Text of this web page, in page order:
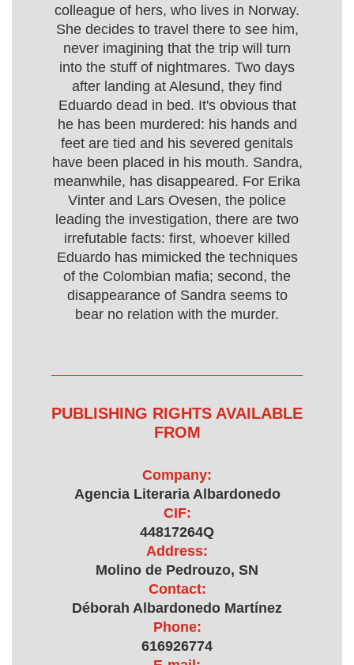
colleague of hers, who lives in Norway.
She decides to travel there to see him,
never imagining that the trip will turn
into the stuff of nightmares. Two days
after landing at Alesund, they find
Eduardo dead in bed. It's obvious that
he has been murdered: his hands and
feet are tied and his severed genitals
have been placed in his mouth. Sandra,
meanwhile, has disappeared. For Erika
Vinter and Lars Ovesen, the police
leading the investigation, there are two
irrefutable facts: first, whoever killed
Eduardo has mimicked the techniques
of the Colombian mafia; second, the
disappearance of Sandra seems to
bear no relation with the murder.
PUBLISHING RIGHTS AVAILABLE
FROM
Company:
Agencia Literaria Albardonedo
CIF:
44817264Q
Address:
Molino de Pedrouzo, SN
Contact:
Déborah Albardonedo Martínez
Phone:
616926774